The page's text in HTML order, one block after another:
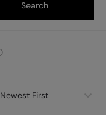
Search
Newest First